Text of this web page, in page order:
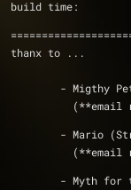
build time:
thanx to ...
- Migthy
(**email
- Mario
(**email